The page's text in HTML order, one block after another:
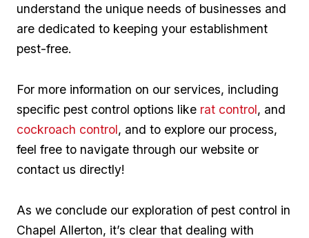
understand the unique needs of businesses and
are⁣ dedicated to keeping ⁤your establishment
pest-free.
For more​ information on ‍our services, including
specific⁢ pest control‌ options like rat control, ​and
cockroach control, and to ‌explore‍ our process, ​
feel ⁣free ⁣to navigate through our website or
contact⁢ us directly!
As we​ conclude⁣ our exploration of pest control in
Chapel Allerton,‌ it’s clear that ​dealing with